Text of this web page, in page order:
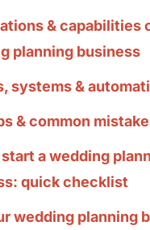
& capabilities
planning business
systems &
& common
a wedding
quick checklist
wedding planning